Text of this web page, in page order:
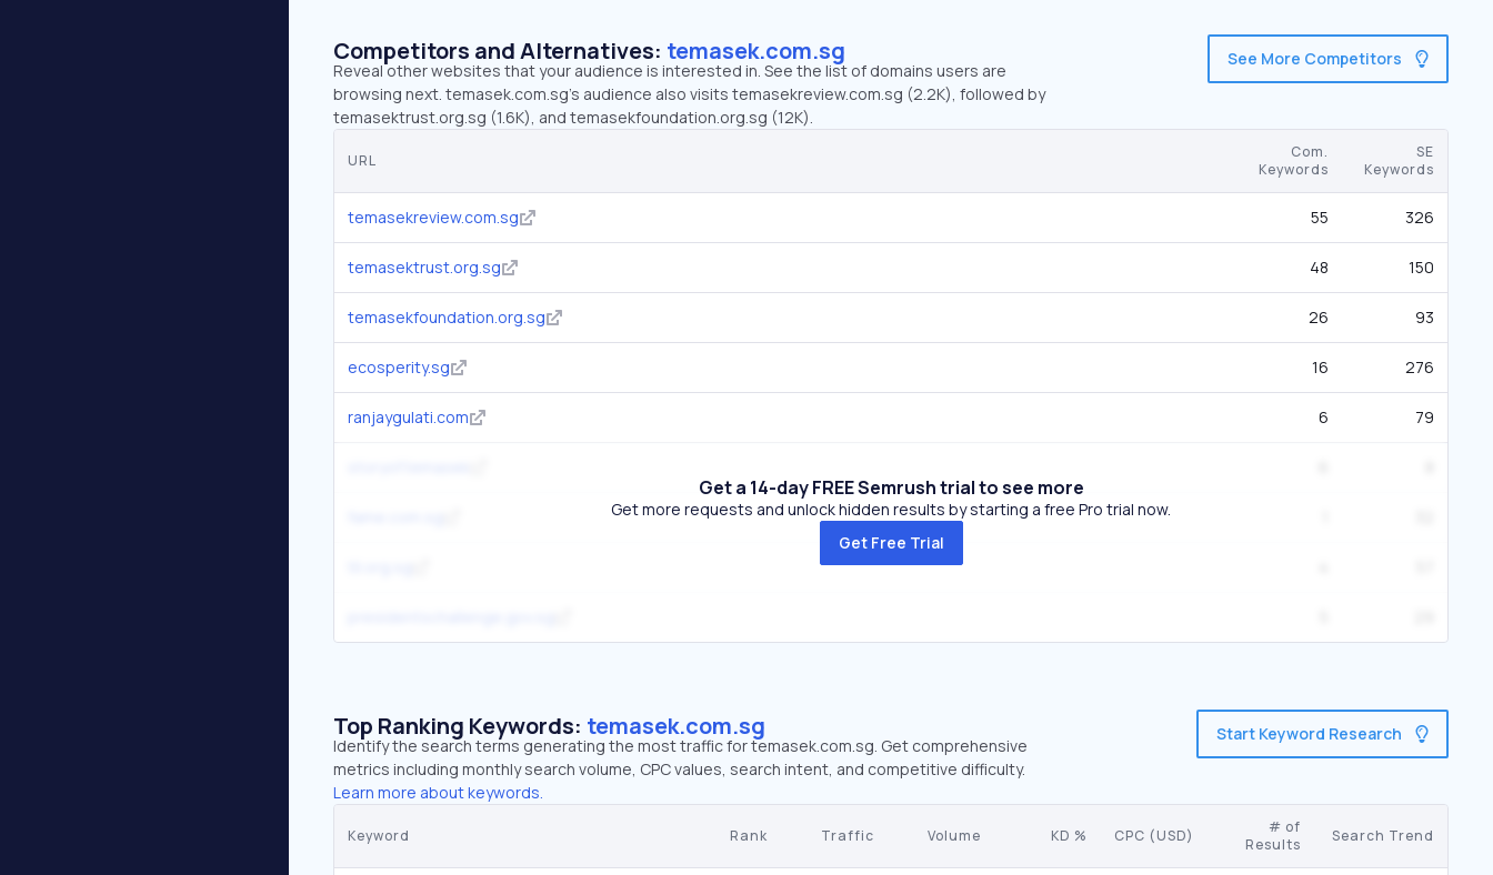
Competitors and Alternatives: temasek.com.sg
Reveal other websites that your audience is interested in. See the list of domains users are
browsing next. temasek.com.sg’s audience also visits temasekreview.com.sg (2.2K), followed by
temasektrust.org.sg (1.6K), and temasekfoundation.org.sg (12K).
See More Competitors
URL
Com.
Keywords
SE
Keywords
temasekreview.com.sg 55 326
temasektrust.org.sg 48 150
temasekfoundation.org.sg 26 93
ecosperity.sg 16 276
ranjaygulati.com 6 79
Get a 14-day FREE Semrush trial to see more
Get more requests and unlock hidden results by starting a free Pro trial now.
Get Free Trial
Top Ranking Keywords: temasek.com.sg
Identify the search terms generating the most traffic for temasek.com.sg. Get comprehensive
metrics including monthly search volume, CPC values, search intent, and competitive difficulty.
Learn more about keywords.
Start Keyword Research
Keyword Rank Traffic Volume KD % CPC (USD)
# of
Results
Search Trend